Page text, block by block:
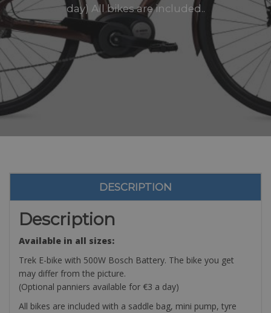
day) All bikes are included..
DESCRIPTION
Description
Available in all sizes:
Trek E-bike with 500W Bosch Battery. The bike you get
may differ from the picture.
(Optional panniers available for €3 a day)
All bikes are included with a saddle bag, mini pump, tyre